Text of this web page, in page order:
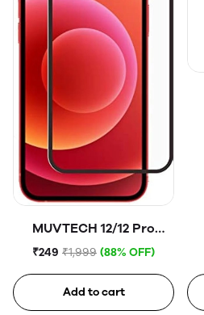
MUVTECH 12/12 Pro
Tempered Glass
₹249 ₹1,999 (88% OFF)
Add to cart